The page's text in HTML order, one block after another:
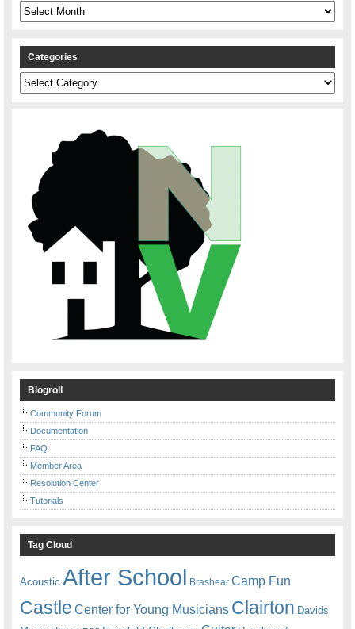
Archives
Categories
Categories
Blogroll
Community Forum
Documentation
FAQ
Member Area
Resolution Center
Tutorials
Tag Cloud
Acoustic After School Brashear Camp Fun
Castle Center for Young Musicians Clairton Davids